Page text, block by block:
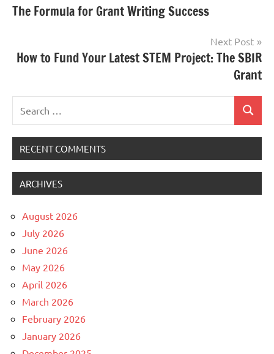
navigation
The Formula for Grant Writing Success
Next Post
How to Fund Your Latest STEM Project: The SBIR
Grant
Search
RECENT COMMENTS
ARCHIVES
August 2026
July 2026
June 2026
May 2026
April 2026
March 2026
February 2026
January 2026